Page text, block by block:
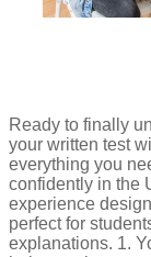
Ready to finally
your written test
everything you
confidently in the
experience
perfect for
explanations. 1.